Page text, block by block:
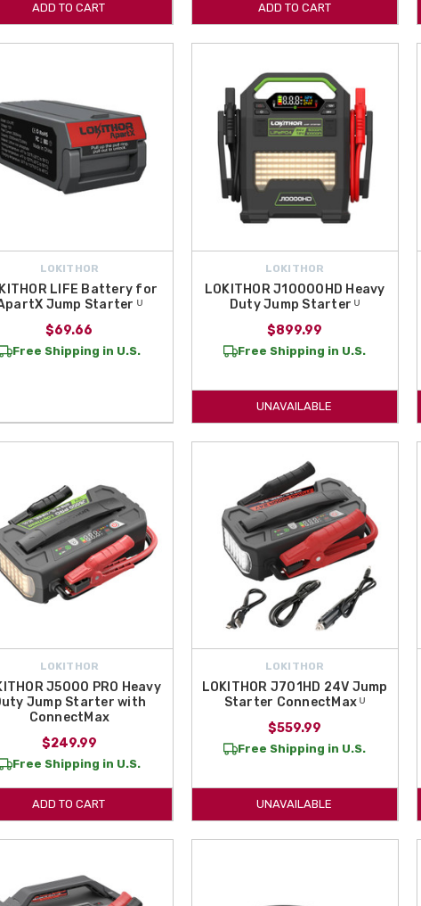
ADD TO CART ADD TO CART
LOKITHOR
LIFE Battery for
Jump Starter ᵁ
$69.66
Free Shipping in U.S.
LOKITHOR
LOKITHOR J10000HD Heavy
Duty Jump Starter ᵁ
$899.99
Free Shipping in U.S.
UNAVAILABLE
LOKITHOR
J5000 PRO Heavy
Jump Starter with
ConnectMax
$249.99
Free Shipping in U.S.
ADD TO CART
LOKITHOR
LOKITHOR J701HD 24V Jump
Starter ConnectMax ᵁ
$559.99
Free Shipping in U.S.
UNAVAILABLE